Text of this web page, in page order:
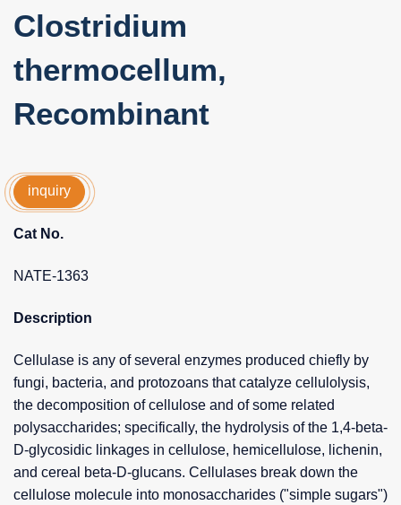
Clostridium
thermocellum,
Recombinant
inquiry
Cat No.
NATE-1363
Description
Cellulase is any of several enzymes produced chiefly by
fungi, bacteria, and protozoans that catalyze cellulolysis,
the decomposition of cellulose and of some related
polysaccharides; specifically, the hydrolysis of the 1,4-beta-
D-glycosidic linkages in cellulose, hemicellulose, lichenin,
and cereal beta-D-glucans. Cellulases break down the
cellulose molecule into monosaccharides ("simple sugars")